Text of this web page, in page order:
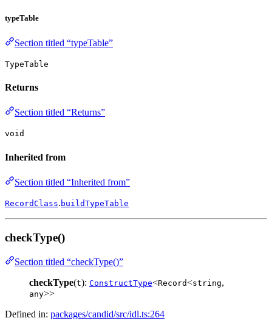
typeTable
Section titled “typeTable”
TypeTable
Returns
Section titled “Returns”
void
Inherited from
Section titled “Inherited from”
RecordClass. buildTypeTable
checkType()
Section titled “checkType()”
checkType(t): ConstructType<Record<string,
any>>
Defined in: packages/candid/src/idl.ts:264